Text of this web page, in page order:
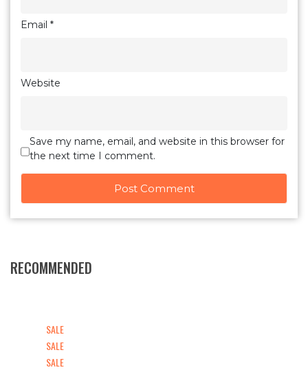
Email *
Website
Save my name, email, and website in this browser for
the next time I comment.
RECOMMENDED
SALE
SALE
SALE